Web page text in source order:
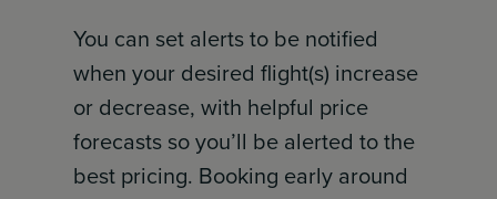
You can set alerts to be notified
when your desired flight(s) increase
or decrease, with helpful price
forecasts so you’ll be alerted to the
best pricing. Booking early around